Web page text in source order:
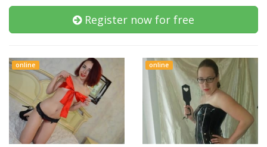
Register now for free
online online